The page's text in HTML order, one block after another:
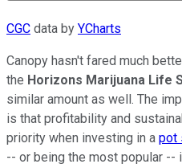
CGC data by YCharts
Canopy hasn't fared much
the Horizons Marijuana Life
similar amount as well. The
is that profitability and
priority when investing in a pot
-- or being the most popular --